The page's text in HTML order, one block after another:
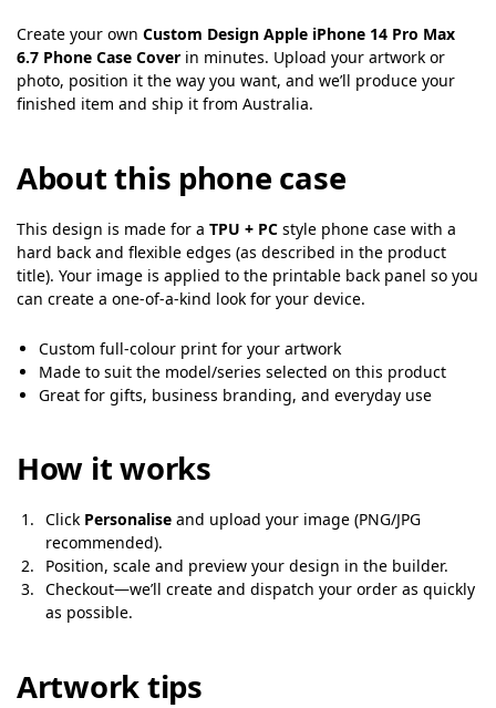
Create your own Custom Design Apple iPhone 14 Pro Max
6.7 Phone Case Cover in minutes. Upload your artwork or
photo, position it the way you want, and we’ll produce your
finished item and ship it from Australia.
About this phone case
This design is made for a TPU + PC style phone case with a
hard back and flexible edges (as described in the product
title). Your image is applied to the printable back panel so you
can create a one-of-a-kind look for your device.
Custom full-colour print for your artwork
Made to suit the model/series selected on this product
Great for gifts, business branding, and everyday use
How it works
Click Personalise and upload your image (PNG/JPG
recommended).
Position, scale and preview your design in the builder.
Checkout—we’ll create and dispatch your order as quickly
as possible.
Artwork tips